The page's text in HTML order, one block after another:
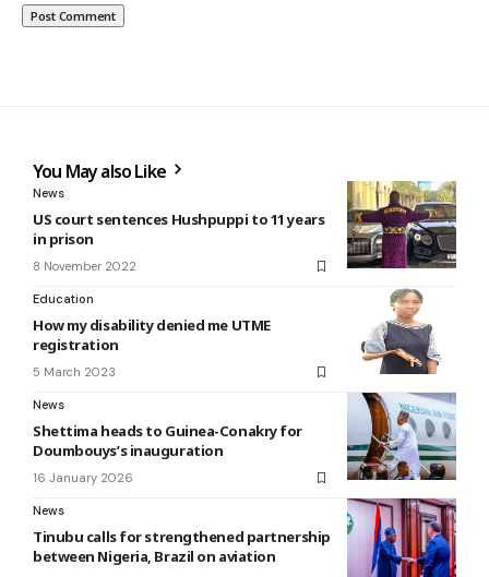
You May also Like
News
US court sentences Hushpuppi to 11 years
in prison
8 November 2022
Education
How my disability denied me UTME
registration
5 March 2023
News
Shettima heads to Guinea-Conakry for
Doumbouys’s inauguration
16 January 2026
News
Tinubu calls for strengthened partnership
between Nigeria, Brazil on aviation